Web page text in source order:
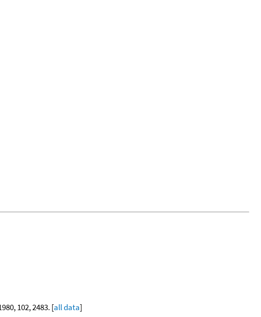
102, 2483. [all data]